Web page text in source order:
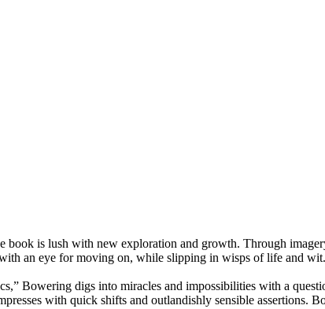
book is lush with new exploration and growth. Through
an eye for moving on, while slipping in wisps of life and
Bowering digs into miracles and impossibilities with a
with quick shifts and outlandishly sensible assertions.